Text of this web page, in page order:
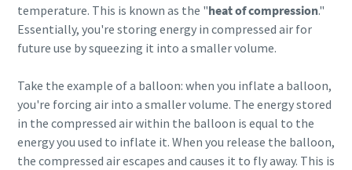
Everything you need to know about your
pneumatic conveying process
Discover how you can create a more efficient pneumatic
conveying process.
temperature. This is known as the "heat of compression."
Essentially, you're storing energy in compressed air for
future use by squeezing it into a smaller volume.
Take the example of a balloon: when you inflate a balloon,
you're forcing air into a smaller volume. The energy stored
in the compressed air within the balloon is equal to the
energy you used to inflate it. When you release the balloon,
the compressed air escapes and causes it to fly away. This is